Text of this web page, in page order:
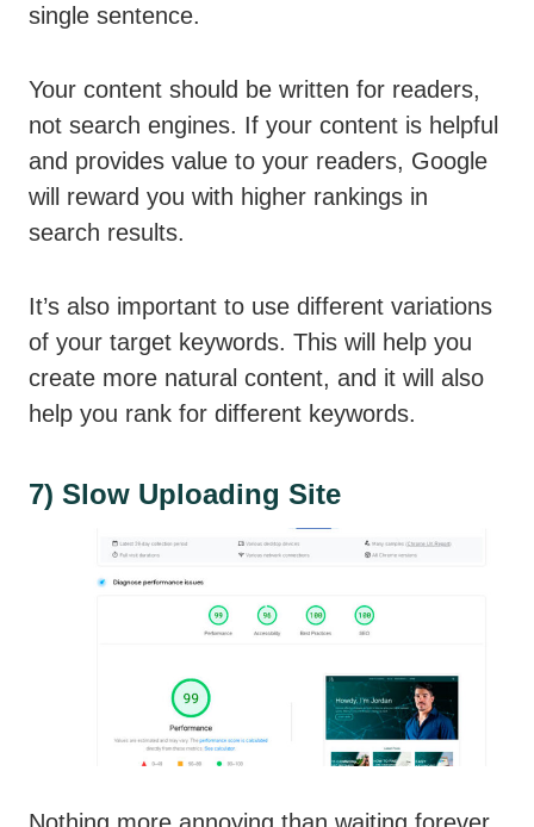
single sentence.
Your content should be written for readers,
not search engines. If your content is helpful
and provides value to your readers, Google
will reward you with higher rankings in
search results.
It’s also important to use different variations
of your target keywords. This will help you
create more natural content, and it will also
help you rank for different keywords.
7) Slow Uploading Site